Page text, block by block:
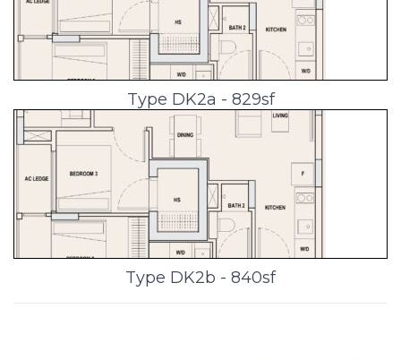
Type DK2a - 829sf
Type DK2b - 840sf